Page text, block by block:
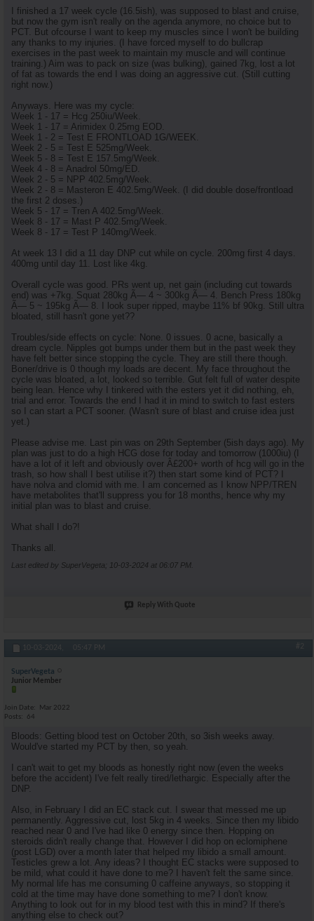
I finished a 17 week cycle (16.5ish), was supposed to blast and cruise,
but now the gym isn't really on the agenda anymore, no choice but to
PCT. But ofcourse I want to keep my muscles since I won't be building
any thanks to my injuries. (I have forced myself to do bullcrap
exercises in the past week to maintain my muscle and will continue
training.) Aim was to pack on size (was bulking), gained 7kg, lost a lot
of fat as towards the end I was doing an aggressive cut. (Still cutting
right now.)
Anyways. Here was my cycle:
Week 1 - 17 = Hcg 250iu/Week.
Week 1 - 17 = Arimidex 0.25mg EOD.
Week 1 - 2 = Test E FRONTLOAD 1G/WEEK.
Week 2 - 5 = Test E 525mg/Week.
Week 5 - 8 = Test E 157.5mg/Week.
Week 4 - 8 = Anadrol 50mg/ED.
Week 2 - 5 = NPP 402.5mg/Week.
Week 2 - 8 = Masteron E 402.5mg/Week. (I did double dose/frontload
the first 2 doses.)
Week 5 - 17 = Tren A 402.5mg/Week.
Week 8 - 17 = Mast P 402.5mg/Week.
Week 8 - 17 = Test P 140mg/Week.
At week 13 I did a 11 day DNP cut while on cycle. 200mg first 4 days.
400mg until day 11. Lost like 4kg.
Overall cycle was good. PRs went up, net gain (including cut towards
end) was +7kg. Squat 280kg Ã— 4 ~ 300kg Ã— 4. Bench Press 180kg
Ã— 5 ~ 195kg Ã— 8. I look super ripped, maybe 11% bf 90kg. Still ultra
bloated, still hasn't gone yet??
Troubles/side effects on cycle: None. 0 issues. 0 acne, basically a
dream cycle. Nipples got bumps under them but in the past week they
have felt better since stopping the cycle. They are still there though.
Boner/drive is 0 though my loads are decent. My face throughout the
cycle was bloated, a lot, looked so terrible. Gut felt full of water despite
being lean. Hence why I tinkered with the esters yet it did nothing, eh,
trial and error. Towards the end I had it in mind to switch to fast esters
so I can start a PCT sooner. (Wasn't sure of blast and cruise idea just
yet.)
Please advise me. Last pin was on 29th September (5ish days ago). My
plan was just to do a high HCG dose for today and tomorrow (1000iu) (I
have a lot of it left and obviously over Â£200+ worth of hcg will go in the
trash, so how shall I best utilise it?) then start some kind of PCT? I
have nolva and clomid with me. I am concerned as I know NPP/TREN
have metabolites that'll suppress you for 18 months, hence why my
initial plan was to blast and cruise.
What shall I do?!
Thanks all.
Last edited by SuperVegeta; 10-03-2024 at 06:07 PM
Reply With Quote
10-03-2024, 05:47 PM #2
SuperVegeta
Junior Member
Join Date
Mar 2022
Posts
64
Bloods: Getting blood test on October 20th, so 3ish weeks away.
Would've started my PCT by then, so yeah.
I can't wait to get my bloods as honestly right now (even the weeks
before the accident) I've felt really tired/lethargic. Especially after the
DNP.
Also, in February I did an EC stack cut. I swear that messed me up
permanently. Aggressive cut, lost 5kg in 4 weeks. Since then my libido
reached near 0 and I've had like 0 energy since then. Hopping on
steroids didn't really change that. However I did hop on eclomiphene
(post LGD) over a month later that helped my libido a small amount.
Testicles grew a lot. Any ideas? I thought EC stacks were supposed to
be mild, what could it have done to me? I haven't felt the same since.
My normal life has me consuming 0 caffeine anyways, so stopping it
cold at the time may have done something to me? I don't know.
Anything to look out for in my blood test with this in mind? If there's
anything else to check out?